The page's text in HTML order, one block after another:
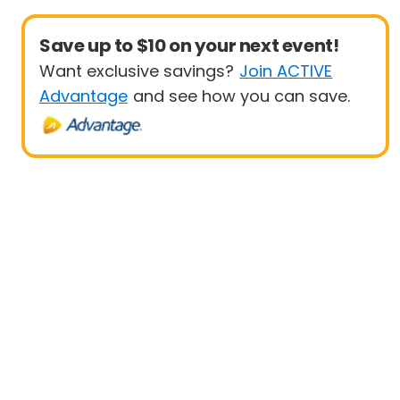
Save up to $10 on your next event!
Want exclusive savings? Join ACTIVE
Advantage and see how you can save.